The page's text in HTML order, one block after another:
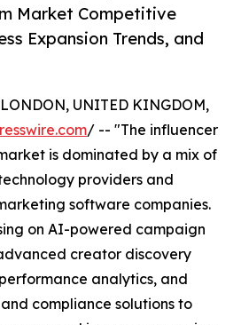
Market Competitive
Expansion Trends, and
UNITED KINGDOM,
/ -- "The influencer
is dominated by a mix of
providers and
software companies.
on AI-powered campaign
creator discovery
analytics, and
compliance solutions to